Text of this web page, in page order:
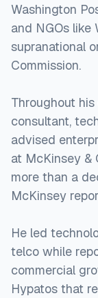
Washington
and NGOs like
supranational
Commission.
Throughout
consultant,
advised
at McKinsey &
more than a
McKinsey
He led
telco while
commercial
Hypatos that